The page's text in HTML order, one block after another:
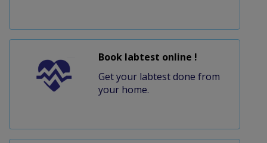
Book labtest online !
Get your labtest done from
your home.